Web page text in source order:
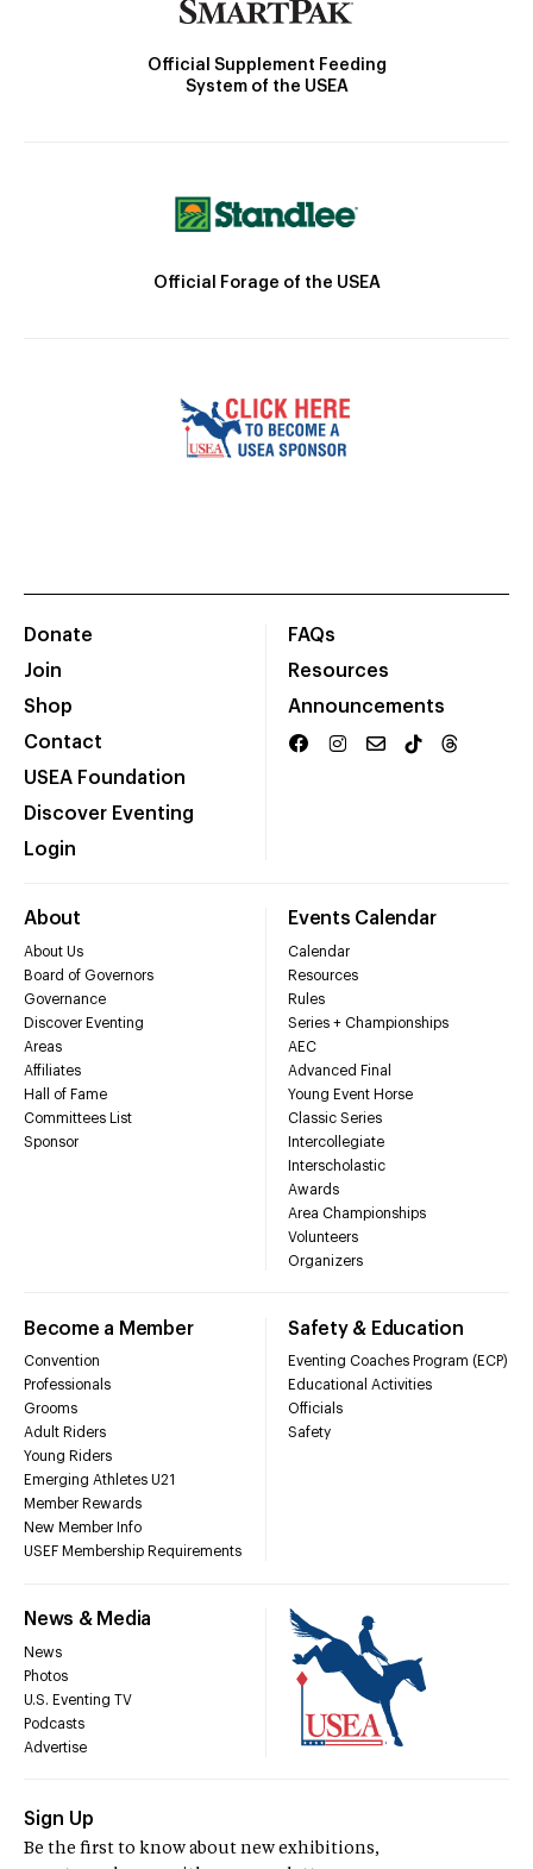
Official Supplement Feeding
System of the USEA
Official Forage of the USEA
Donate
Join
Shop
Contact
USEA Foundation
Discover Eventing
Login
FAQs
Resources
Announcements
About
About Us
Board of Governors
Governance
Discover Eventing
Areas
Affiliates
Hall of Fame
Committees List
Sponsor
Events Calendar
Calendar
Resources
Rules
Series + Championships
AEC
Advanced Final
Young Event Horse
Classic Series
Intercollegiate
Interscholastic
Awards
Area Championships
Volunteers
Organizers
Become a Member
Convention
Professionals
Grooms
Adult Riders
Young Riders
Emerging Athletes U21
Member Rewards
New Member Info
USEF Membership Requirements
Safety & Education
Eventing Coaches Program (ECP)
Educational Activities
Officials
Safety
News & Media
News
Photos
U.S. Eventing TV
Podcasts
Advertise
Sign Up
Be the first to know about new exhibitions,